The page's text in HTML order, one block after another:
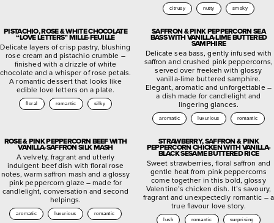
citrusy nutty smoky
PISTACHIO, ROSE & WHITE CHOCOLATE
“LOVE LETTERS” MILLE-FEUILLE
Delicate layers of crisp pastry, blushing
rose cream and pistachio crumble –
finished with a drizzle of white
chocolate and a whisper of rose petals.
A romantic dessert that looks like
edible love letters on a plate.
floral romantic silky
SAFFRON & PINK PEPPERCORN SEA
BASS WITH VANILLA-LIME BUTTERED
SAMPHIRE
Delicate sea bass, gently infused with
saffron and crushed pink peppercorns,
served over freekeh with glossy
vanilla-lime buttered samphire.
Elegant, aromatic and unforgettable –
a dish made for candlelight and
lingering glances.
aromatic luxurious romantic
ROSE & PINK PEPPERCORN BEEF WITH
VANILLA-SAFFRON SILK MASH
A velvety, fragrant and utterly
indulgent beef dish with floral rose
notes, warm saffron mash and a glossy
pink peppercorn glaze – made for
candlelight, conversation and second
helpings.
aromatic luxurious romantic
STRAWBERRY, SAFFRON & PINK
PEPPERCORN CHICKEN WITH VANILLA-
BLACK SESAME BUTTERED RICE
Sweet strawberries, floral saffron and
gentle heat from pink peppercorns
come together in this bold, glossy
Valentine’s chicken dish. It’s savoury,
fragrant and unexpectedly romantic – a
true flavour love story.
lush romantic surprising